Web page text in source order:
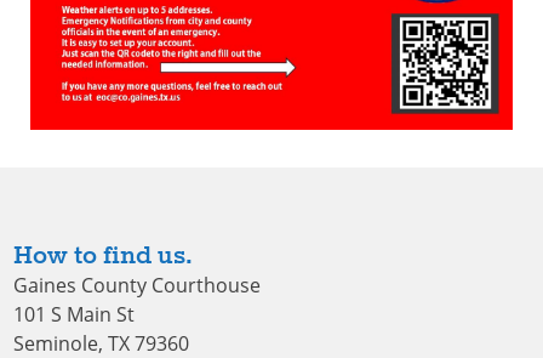
How to find us.
Gaines County Courthouse
101 S Main St
Seminole, TX 79360